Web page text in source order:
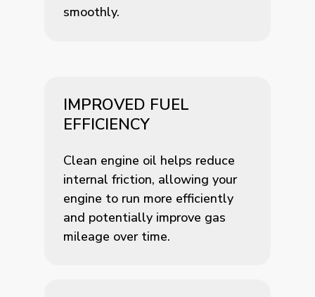
smoothly.
IMPROVED FUEL
EFFICIENCY
Clean engine oil helps reduce
internal friction, allowing your
engine to run more efficiently
and potentially improve gas
mileage over time.